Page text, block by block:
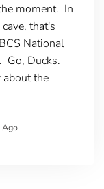
moment. In
that's
National
Go, Ducks.
about the
Ago